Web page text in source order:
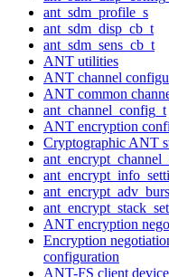
ant_sdm_profile_s
ant_sdm_disp_cb_t
ant_sdm_sens_cb_t
ANT utilities
ANT channel
ANT common
ant_channel_config_t
ANT encryption
Cryptographic ANT
ANT encryption
Encryption
configuration
ANT-FS client